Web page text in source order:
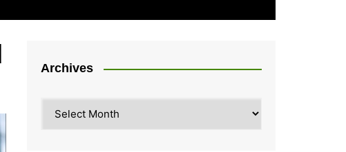
Archives